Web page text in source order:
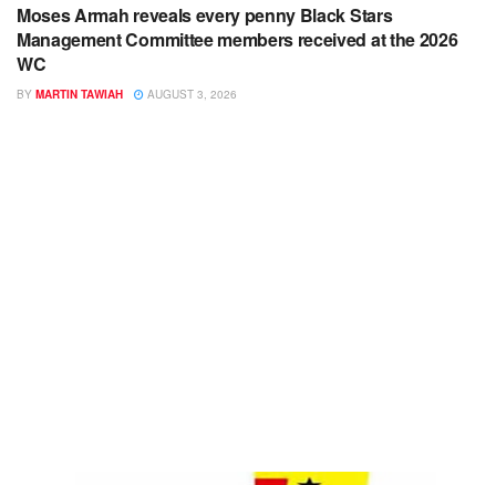
Moses Armah reveals every penny Black Stars
Management Committee members received at the 2026
WC
BY MARTIN TAWIAH AUGUST 3, 2026